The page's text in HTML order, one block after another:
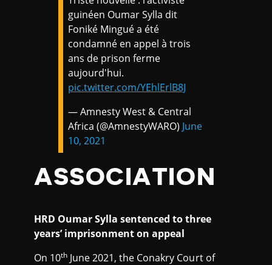
guinéen Oumar Sylla dit
Foniké Mingué a été
condamné en appel à trois
ans de prison ferme
aujourd'hui.
pic.twitter.com/YEhlErlB8J
— Amnesty West & Central
Africa (@AmnestyWARO) June
10, 2021
ASSOCIATION
HRD Oumar Sylla sentenced to three
years’ imprisonment on appeal
On 10th June 2021, the Conakry Court of